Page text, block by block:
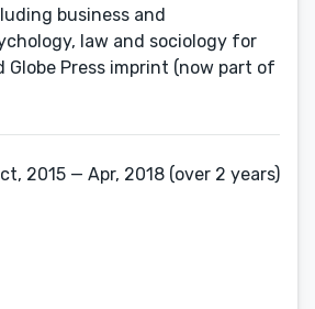
business and
law and sociology for
Globe Press imprint (now part of
2015 — Apr, 2018 (over 2 years)